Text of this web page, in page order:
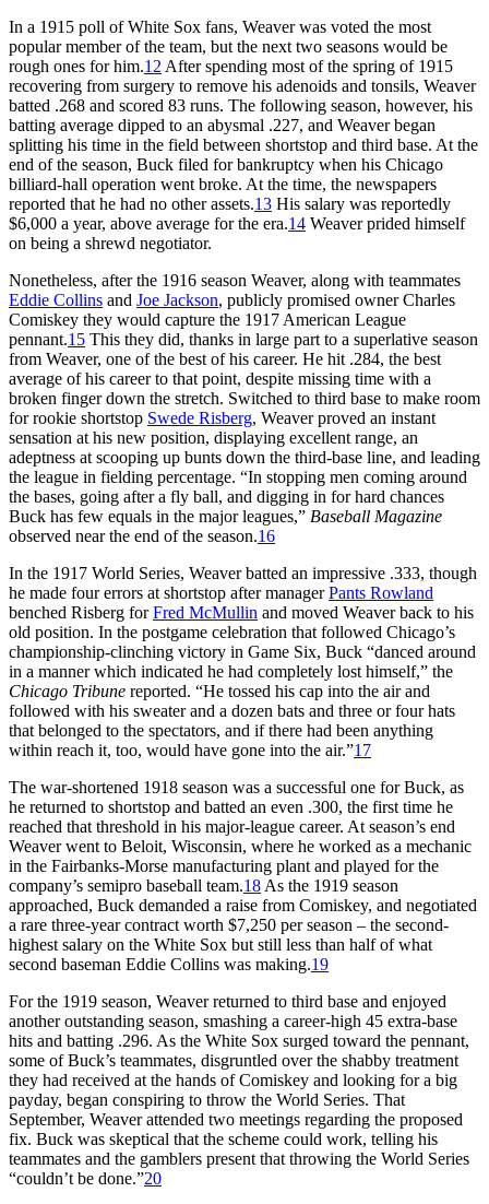
In a 1915 poll of White Sox fans, Weaver was voted the most
popular member of the team, but the next two seasons would be
rough ones for him.12 After spending most of the spring of 1915
recovering from surgery to remove his adenoids and tonsils, Weaver
batted .268 and scored 83 runs. The following season, however, his
batting average dipped to an abysmal .227, and Weaver began
splitting his time in the field between shortstop and third base. At the
end of the season, Buck filed for bankruptcy when his Chicago
billiard-hall operation went broke. At the time, the newspapers
reported that he had no other assets.13 His salary was reportedly
$6,000 a year, above average for the era.14 Weaver prided himself
on being a shrewd negotiator.
Nonetheless, after the 1916 season Weaver, along with teammates
Eddie Collins and Joe Jackson, publicly promised owner Charles
Comiskey they would capture the 1917 American League
pennant.15 This they did, thanks in large part to a superlative season
from Weaver, one of the best of his career. He hit .284, the best
average of his career to that point, despite missing time with a
broken finger down the stretch. Switched to third base to make room
for rookie shortstop Swede Risberg, Weaver proved an instant
sensation at his new position, displaying excellent range, an
adeptness at scooping up bunts down the third-base line, and leading
the league in fielding percentage. “In stopping men coming around
the bases, going after a fly ball, and digging in for hard chances
Buck has few equals in the major leagues,” Baseball Magazine
observed near the end of the season.16
In the 1917 World Series, Weaver batted an impressive .333, though
he made four errors at shortstop after managerPants Rowland
benched Risberg forFred McMullin and moved Weaver back to his
old position. In the postgame celebration that followed Chicago’s
championship-clinching victory in Game Six, Buck “danced around
in a manner which indicated he had completely lost himself,” the
Chicago Tribune reported. “He tossed his cap into the air and
followed with his sweater and a dozen bats and three or four hats
that belonged to the spectators, and if there had been anything
within reach it, too, would have gone into the air.”17
The war-shortened 1918 season was a successful one for Buck, as
he returned to shortstop and batted an even .300, the first time he
reached that threshold in his major-league career. At season’s end
Weaver went to Beloit, Wisconsin, where he worked as a mechanic
in the Fairbanks-Morse manufacturing plant and played for the
company’s semipro baseball team.18 As the 1919 season
approached, Buck demanded a raise from Comiskey, and negotiated
a rare three-year contract worth $7,250 per season – the second-
highest salary on the White Sox but still less than half of what
second baseman Eddie Collins was making.19
For the 1919 season, Weaver returned to third base and enjoyed
another outstanding season, smashing a career-high 45 extra-base
hits and batting .296. As the White Sox surged toward the pennant,
some of Buck’s teammates, disgruntled over the shabby treatment
they had received at the hands of Comiskey and looking for a big
payday, began conspiring to throw the World Series. That
September, Weaver attended two meetings regarding the proposed
fix. Buck was skeptical that the scheme could work, telling his
teammates and the gamblers present that throwing the World Series
“couldn’t be done.”20